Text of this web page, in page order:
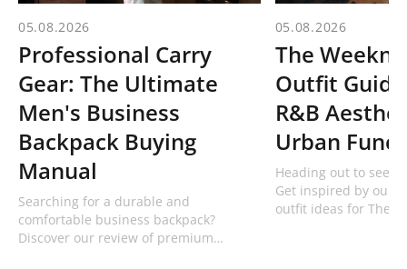
05.08.2026
Professional Carry
Gear: The Ultimate
Men's Business
Backpack Buying
Manual
Searching for a durable and
comfortable business backpack?
Discover our review of premium
05.08.2026
The
Outfit
R&B
Urban
Heading out to see
Get inspired by our
outfit ideas for The